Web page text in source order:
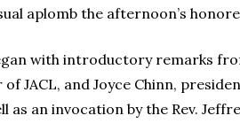
aplomb the afternoon’s
with introductory remarks
JACL, and Joyce Chinn,
as an invocation by the Rev.